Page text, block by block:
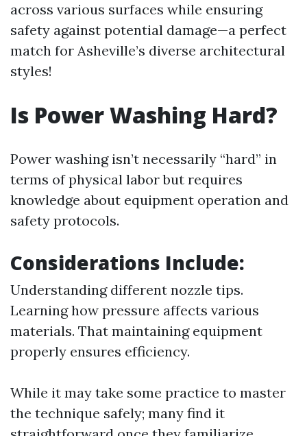
across various surfaces while ensuring
safety against potential damage—a perfect
match for Asheville’s diverse architectural
styles!
Is Power Washing Hard?
Power washing isn’t necessarily “hard” in
terms of physical labor but requires
knowledge about equipment operation and
safety protocols.
Considerations Include:
Understanding different nozzle tips.
Learning how pressure affects various
materials. That maintaining equipment
properly ensures efficiency.
While it may take some practice to master
the technique safely; many find it